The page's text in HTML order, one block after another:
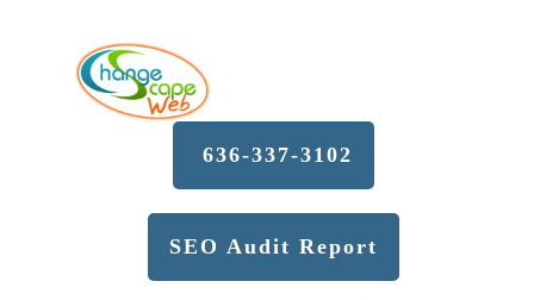
636-337-3102
SEO Audit Report